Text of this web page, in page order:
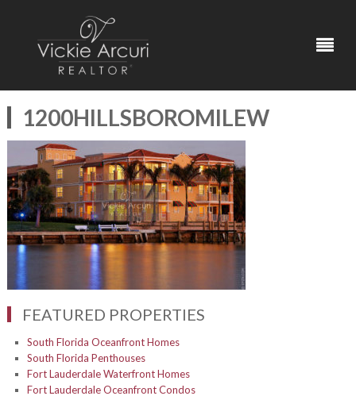
1200HILLSBOROMILEW
FEATURED PROPERTIES
South Florida Oceanfront Homes
South Florida Penthouses
Fort Lauderdale Waterfront Homes
Fort Lauderdale Oceanfront Condos